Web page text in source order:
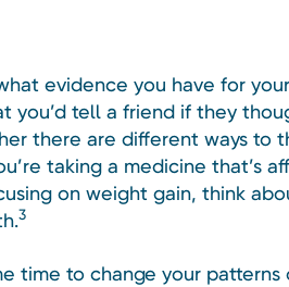
evidence you have for
you’d tell a friend if they
there are different ways to
taking a medicine that’s
on weight gain, think
3
time to change your